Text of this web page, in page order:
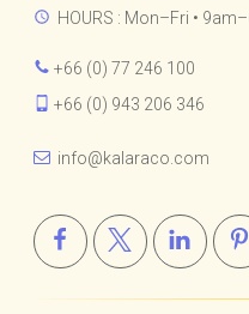
HOURS : Mon–Fri •
+66 (0) 77 246 100
+66 (0) 943 206 346
info@kalaraco.com